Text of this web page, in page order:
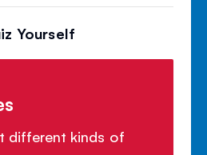
Yourself
different kinds of